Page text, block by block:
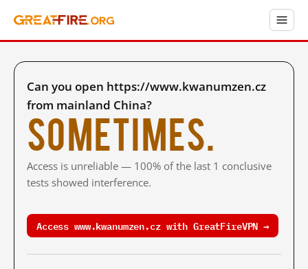
Can you open https://www.kwanumzen.cz
from mainland China?
Sometimes.
Access is unreliable — 100% of the last 1 conclusive
tests showed interference.
Access www.kwanumzen.cz with GreatFireVPN →